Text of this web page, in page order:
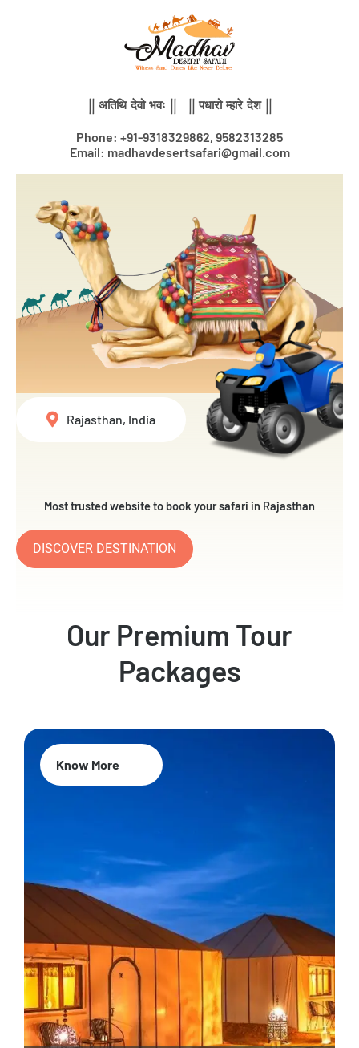
|| अतिथि देवो भवः || || पधारो म्हारे देश ||
Phone: +91-9318329862, 9582313285
Email: madhavdesertsafari@gmail.com
Most trusted website to book your safari in Rajasthan
DISCOVER DESTINATION
Rajasthan, India
Our Premium Tour
Packages
Know More